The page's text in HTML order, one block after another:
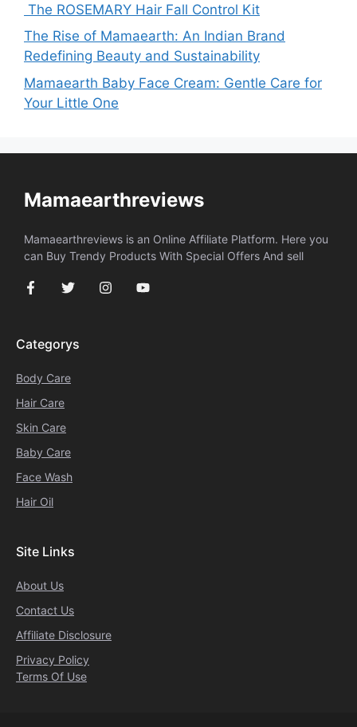
The ROSEMARY Hair Fall Control Kit
The Rise of Mamaearth: An Indian Brand
Redefining Beauty and Sustainability
Mamaearth Baby Face Cream: Gentle Care for
Your Little One
Mamaearthreviews
Mamaearthreviews is an Online Affiliate Platform. Here you
can Buy Trendy Products With Special Offers And sell
Categorys
Body Care
Hair Care
Skin Care
Baby Care
Face Wash
Hair Oil
Site Links
About Us
Contact Us
Affiliate Disclosure
Privacy Policy
Terms Of Use